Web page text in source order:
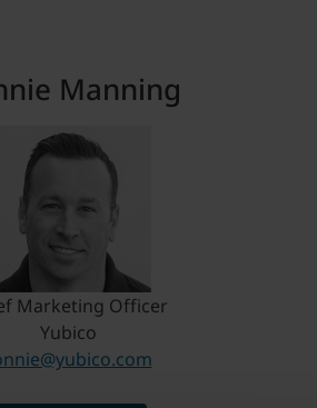
Manning
Marketing Officer
Yubico